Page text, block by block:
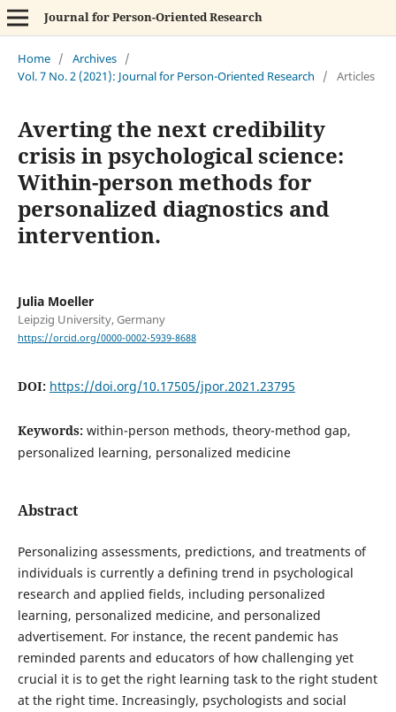
Journal for Person-Oriented Research
Home / Archives /
Vol. 7 No. 2 (2021): Journal for Person-Oriented Research
/ Articles
Averting the next credibility
crisis in psychological science:
Within-person methods for
personalized diagnostics and
intervention.
Julia Moeller
Leipzig University, Germany
https://orcid.org/0000-0002-5939-8688
DOI: https://doi.org/10.17505/jpor.2021.23795
Keywords: within-person methods, theory-method gap,
personalized learning, personalized medicine
Abstract
Personalizing assessments, predictions, and treatments of
individuals is currently a defining trend in psychological
research and applied fields, including personalized
learning, personalized medicine, and personalized
advertisement. For instance, the recent pandemic has
reminded parents and educators of how challenging yet
crucial it is to get the right learning task to the right student
at the right time. Increasingly, psychologists and social